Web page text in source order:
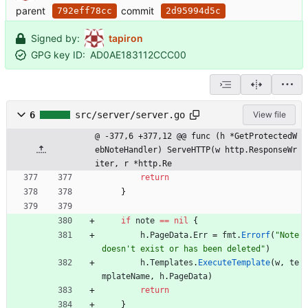
parent 792eff78cc commit 2d95994d5c
Signed by:
tapiron
GPG key ID: AD0AE183112CCC00
6 src/server/server.go View file
@ -377,6 +377,12 @@ func (h *GetProtectedW
ebNoteHandler) ServeHTTP(w http.ResponseWr
iter, r *http.Re
return
}
if note == nil
{
h. PageData. Err = fmt . Errorf( "Note
doesn't exist or has been deleted" )
h.Templates . ExecuteTemplate(w,
te
mplateName, h. PageData)
return
}